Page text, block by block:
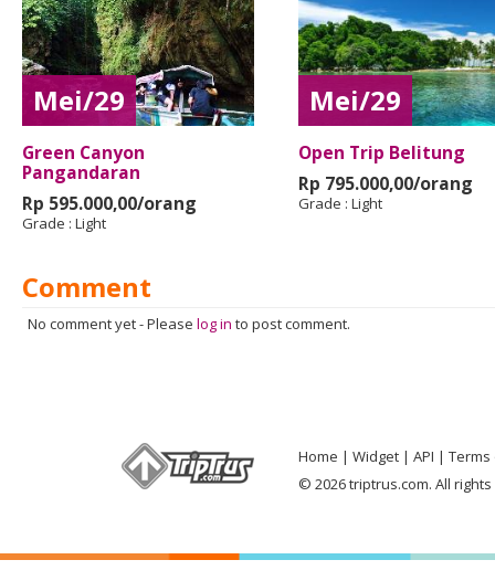
Mei/29
Green Canyon
Pangandaran
Rp 595.000,00/orang
Grade : Light
Mei/29
Open Trip Belitung
Rp 795.000,00/orang
Grade : Light
Comment
No comment yet-Please log in to post comment.
Home Widget API
Terms
© 2026 triptrus.com. All